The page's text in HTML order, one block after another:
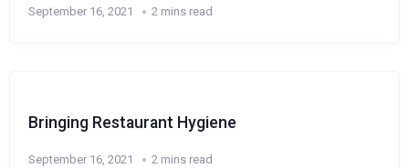
September 16, 2021 2 mins read
Bringing Restaurant Hygiene
September 16, 2021 2 mins read